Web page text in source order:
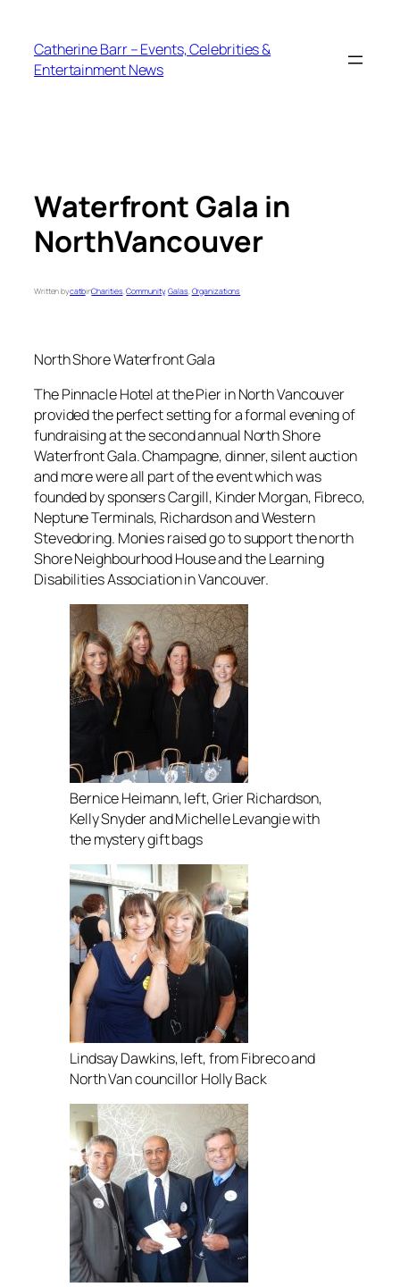
content
Catherine Barr – Events, Celebrities &
Entertainment News
Waterfront Gala in
NorthVancouver
Written bycatbinCharities, Community, Galas, Organizations
North Shore Waterfront Gala
The Pinnacle Hotel at the Pier in North Vancouver
provided the perfect setting for a formal evening of
fundraising at the second annual North Shore
Waterfront Gala. Champagne, dinner, silent auction
and more were all part of the event which was
founded by sponsers Cargill, Kinder Morgan, Fibreco,
Neptune Terminals, Richardson and Western
Stevedoring. Monies raised go to support the north
Shore Neighbourhood House and the Learning
Disabilities Association in Vancouver.
Bernice Heimann, left, Grier Richardson,
Kelly Snyder and Michelle Levangie with
the mystery gift bags
Lindsay Dawkins, left, from Fibreco and
North Van councillor Holly Back